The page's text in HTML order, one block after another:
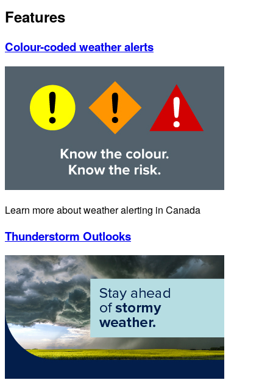
Features
Colour-coded weather alerts
Learn more about weather alerting in Canada
Thunderstorm Outlooks